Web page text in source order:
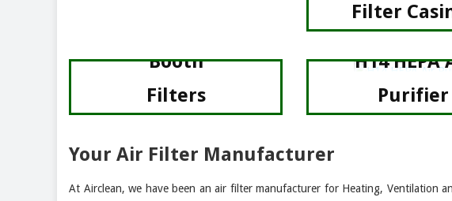
Filter
Booth
Filters
H14 HEPA
Purifier
Your Air Filter Manufacturer
At Airclean, we have been an air filter manufacturer for Heating, Ventilation